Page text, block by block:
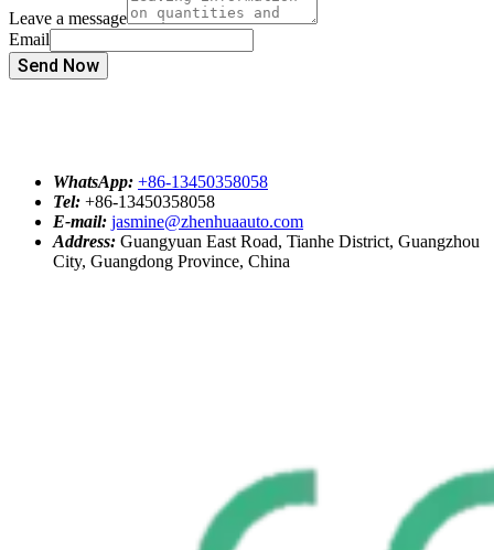
Leave a message
Email
Send Now
WhatsApp: +86-13450358058
Tel: +86-13450358058
E-mail: jasmine@zhenhuaauto.com
Address: Guangyuan East Road, Tianhe District, Guangzhou
City, Guangdong Province, China